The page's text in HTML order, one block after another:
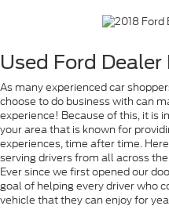
Used Ford Dealer
As many experienced car
choose to do business with can
experience! Because of this, it is
your area that is known for
experiences, time after time.
serving drivers from all across the
Ever since we first opened our
goal of helping every driver who
vehicle that they can enjoy for